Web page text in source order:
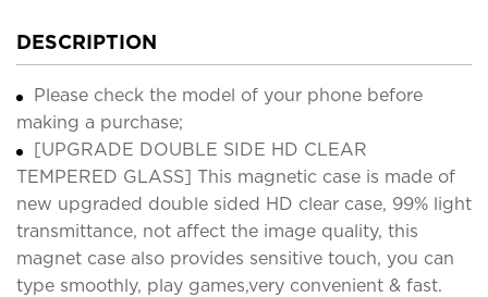
DESCRIPTION
Please check the model of your phone before
making a purchase;
[UPGRADE DOUBLE SIDE HD CLEAR
TEMPERED GLASS] This magnetic case is made of
new upgraded double sided HD clear case, 99% light
transmittance, not affect the image quality, this
magnet case also provides sensitive touch, you can
type smoothly, play games,very convenient & fast.